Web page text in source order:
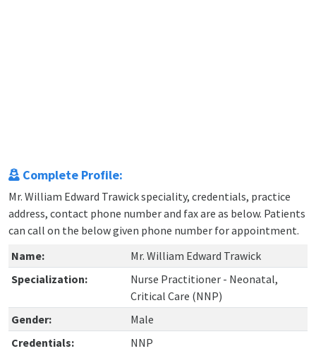
Complete Profile:
Mr. William Edward Trawick speciality, credentials, practice
address, contact phone number and fax are as below. Patients
can call on the below given phone number for appointment.
Name:
Mr. William Edward Trawick
Specialization:
Nurse Practitioner - Neonatal,
Critical Care (NNP)
Gender:
Male
Credentials:
NNP